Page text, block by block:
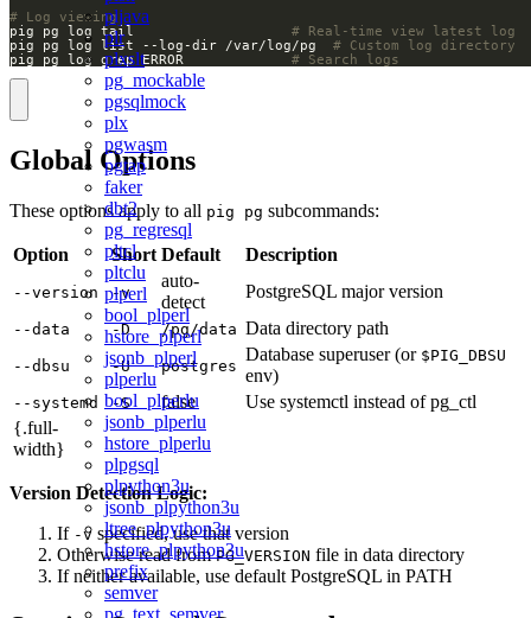
pljava
plr
plxslt
pg_mockable
pgsqlmock
plx
pgwasm
pgtap
faker
dbt2
pg_regresql
pltcl
pltclu
plperl
bool_plperl
hstore_plperl
jsonb_plperl
plperlu
bool_plperlu
jsonb_plperlu
hstore_plperlu
plpgsql
plpython3u
jsonb_plpython3u
ltree_plpython3u
hstore_plpython3u
prefix
semver
pg_text_semver
# Log viewing
pig pg log tail # Real-time view latest log
pig pg log list --log-dir /var/log/pg # Custom log directory
pig pg log grep ERROR # Search logs
Global Options
These options apply to all pig pg subcommands:
Option Short Default Description
--version -v
auto-
detect
PostgreSQL major version
--data -D /pg/data Data directory path
--dbsu -U postgres
Database superuser (or $PIG_DBSU
env)
--systemd -S false
Use systemctl instead of pg_ctl
{.full-
width}
Version Detection Logic:
If -v specified, use that version
Otherwise read fromPG_VERSION file in data directory
If neither available, use default PostgreSQL in PATH